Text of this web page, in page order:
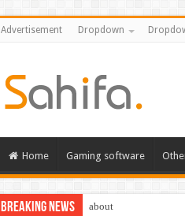
Advertisement Dropdown
Home Gaming software
Breaking News about